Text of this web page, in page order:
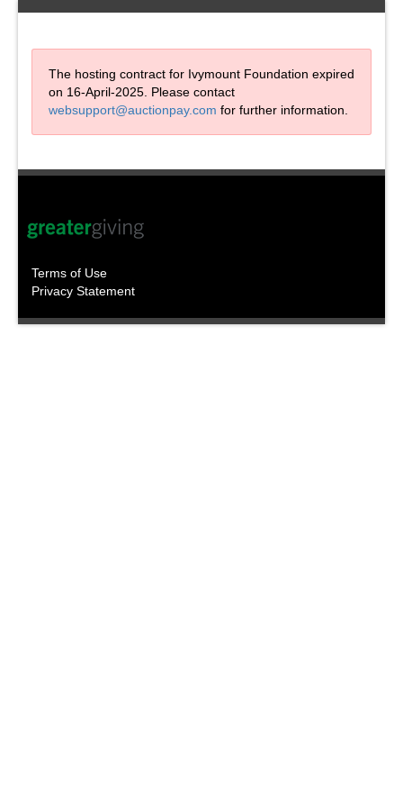
The hosting contract for Ivymount Foundation expired
on 16-April-2025. Please contact
websupport@auctionpay.com for further information.
Terms of Use
Privacy Statement